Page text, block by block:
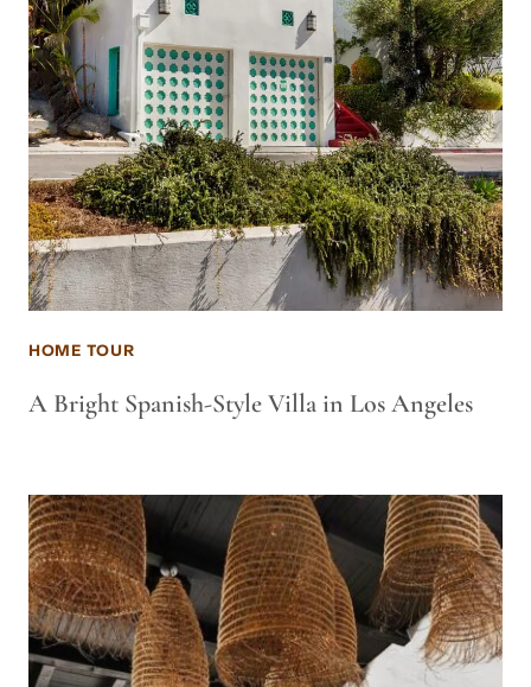
HOME TOUR
A Bright Spanish-Style Villa in Los Angeles